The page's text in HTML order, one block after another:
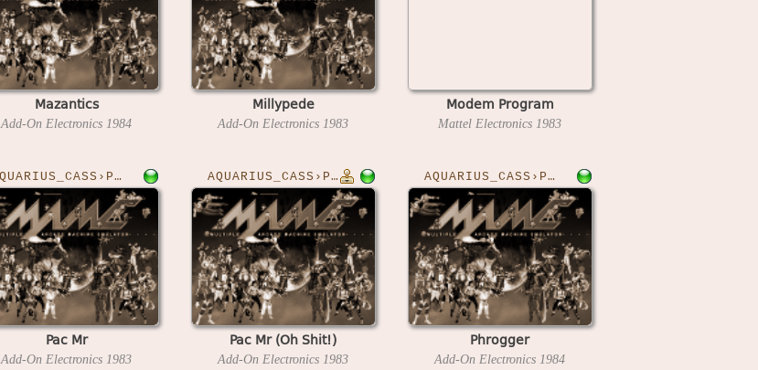
Mazantics
Add-On Electronics 1984
Millypede
Add-On Electronics 1983
Modem Program
Mattel Electronics 1983
AQUARIUS_CASS›PACMR
Pac Mr
Add-On Electronics 1983
AQUARIUS_CASS›PACMRO
Pac Mr (Oh Shit!)
Add-On Electronics 1983
AQUARIUS_CASS›PHROGGER
Phrogger
Add-On Electronics 1984